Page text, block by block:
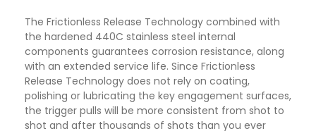
The Frictionless Release Technology combined with
the hardened 440C stainless steel internal
components guarantees corrosion resistance, along
with an extended service life. Since Frictionless
Release Technology does not rely on coating,
polishing or lubricating the key engagement surfaces,
the trigger pulls will be more consistent from shot to
shot and after thousands of shots than you ever